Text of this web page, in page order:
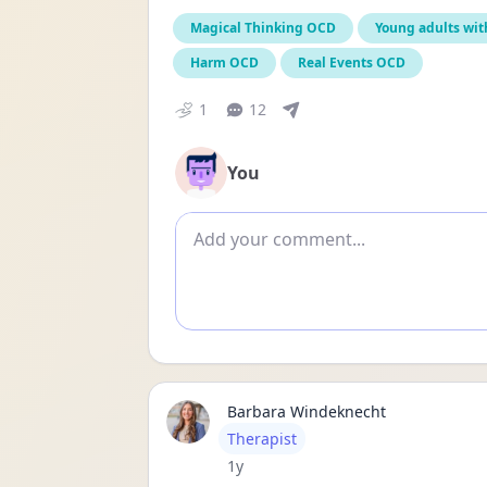
Magical Thinking OCD Young adults
Harm OCD
Real Events OCD
1 12
You
Add comment
Barbara Windeknecht
User type
Therapist
Date posted
1y